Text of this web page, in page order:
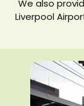
We also
Liverpool